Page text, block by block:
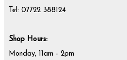
Tel: 07722 388124
Shop Hours:
Monday, 11am - 2pm